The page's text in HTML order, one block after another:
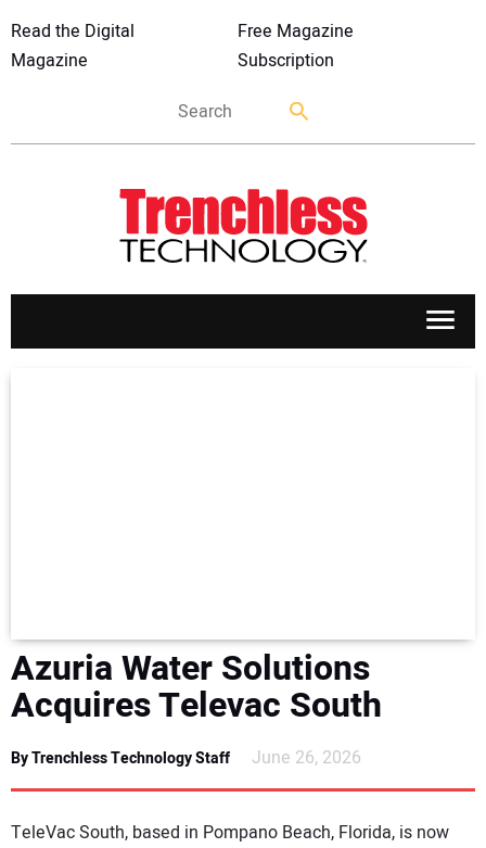
Read the Digital
Magazine
Free Magazine
Subscription
AWARDS
READ THE MAGAZINE
Azuria Water Solutions
Acquires Televac South
By Trenchless Technology Staff June 26, 2026
TeleVac South, based in Pompano Beach, Florida, is now